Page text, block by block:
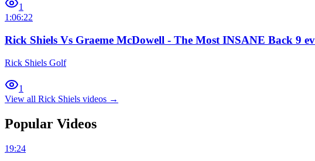
1
1:06:22
Rick Shiels Vs Graeme McDowell - The Most INSANE Back 9
Rick Shiels Golf
1
View all Rick Shiels videos →
Popular Videos
19:24